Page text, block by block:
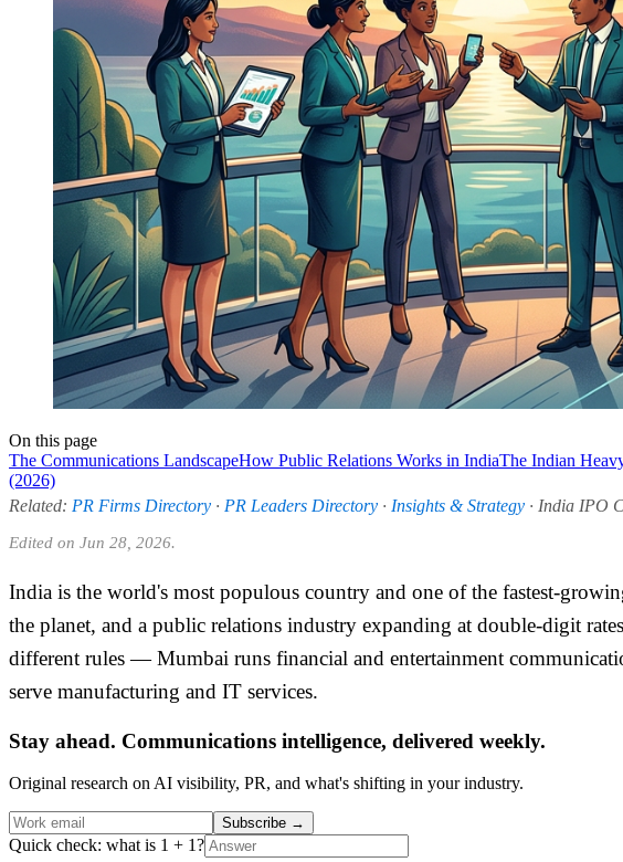
On this page
The Communications LandscapeHow Public Relations Works in IndiaThe Indian
(2026)
Related: PR Firms Directory · PR Leaders Directory · Insights & Strategy · India IPO
Edited on Jun 28, 2026.
India is the world's most populous country and one of the fastest-
the planet, and a public relations industry expanding at double-digit
different rules — Mumbai runs financial and entertainment
serve manufacturing and IT services.
Stay ahead. Communications intelligence, delivered weekly.
Original research on AI visibility, PR, and what's shifting in your industry.
Subscribe →
Quick check: what is 1 + 1?